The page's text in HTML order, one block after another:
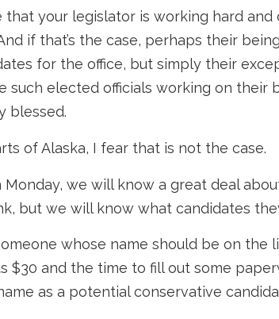
that your legislator is working hard
if that’s the case, perhaps their
for the office, but simply their
such elected officials working on their
blessed.
of Alaska, I fear that is not the case.
we will know a great deal
but we will know what candidates
whose name should be on the
$30 and the time to fill out some
as a potential conservative